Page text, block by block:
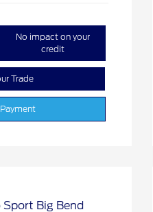
No impact on your
credit
Trade